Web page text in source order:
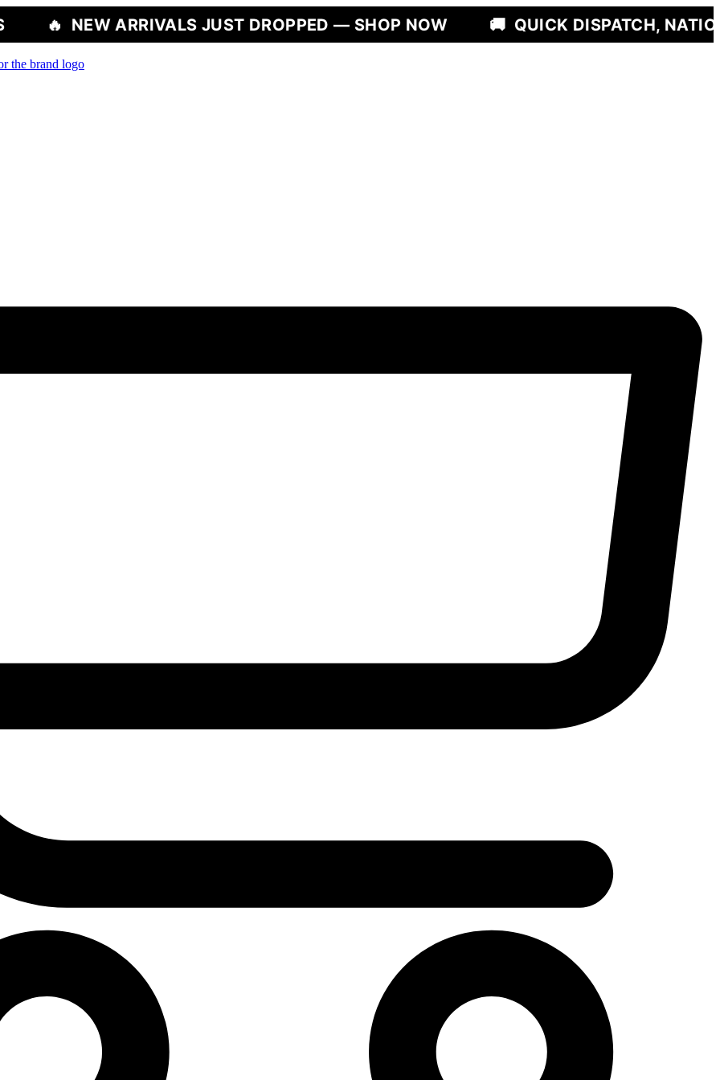
ARRIVALS JUST DROPPED — SHOP NOW 🚚 QUICK DISPATCH, NATIONWIDE